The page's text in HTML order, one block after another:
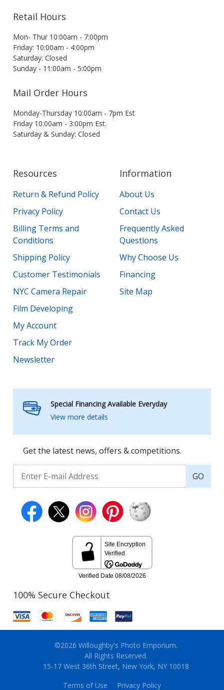
Retail Hours
Mon- Thur 10:00am - 7:00pm
Friday: 10:00am - 4:00pm
Saturday: Closed
Sunday - 11:00am - 5:00pm
Mail Order Hours
Monday-Thursday 10:00am - 7pm Est
Friday 10:00am - 3:00pm Est.
Saturday & Sunday: Closed
Resources
Return & Refund Policy
Privacy Policy
Billing Terms and
Conditions
Shipping Policy
Customer Testimonials
NYC Camera Repair
Film Developing
My Account
Track My Order
Newsletter
Information
About Us
Contact Us
Frequently Asked
Questions
Why Choose Us
Financing
Site Map
Special Financing Available Everyday
View more details
Get the latest news, offers & competitions.
GO
100% Secure Checkout
©2026 Willoughby's Photo Emporium.
All Rights Reserved.
15-17 West 36th Street, New York, NY 10018
Terms of Use
Privacy Policy